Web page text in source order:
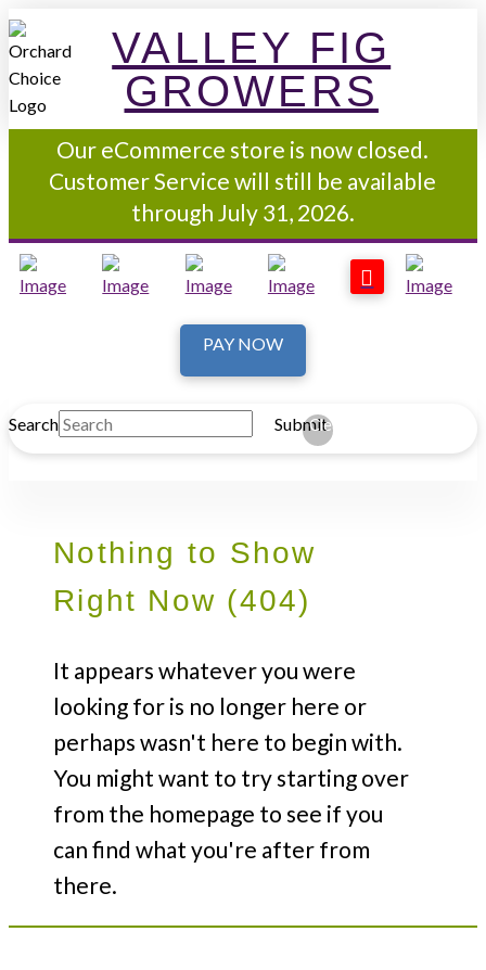
VALLEY FIG
GROWERS
Our eCommerce store is now closed.
Customer Service will still be available
through July 31, 2026.
PAY NOW
Search Submit
Clear
Nothing to Show
Right Now (404)
It appears whatever you were
looking for is no longer here or
perhaps wasn't here to begin with.
You might want to try starting over
from the homepage to see if you
can find what you're after from
there.